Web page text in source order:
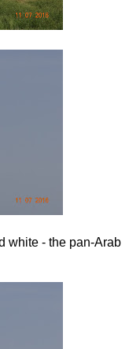
white - the pan-Arab